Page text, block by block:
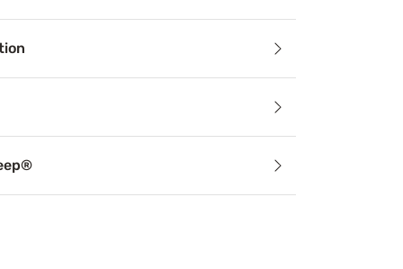
can alleviate common sleep problems from